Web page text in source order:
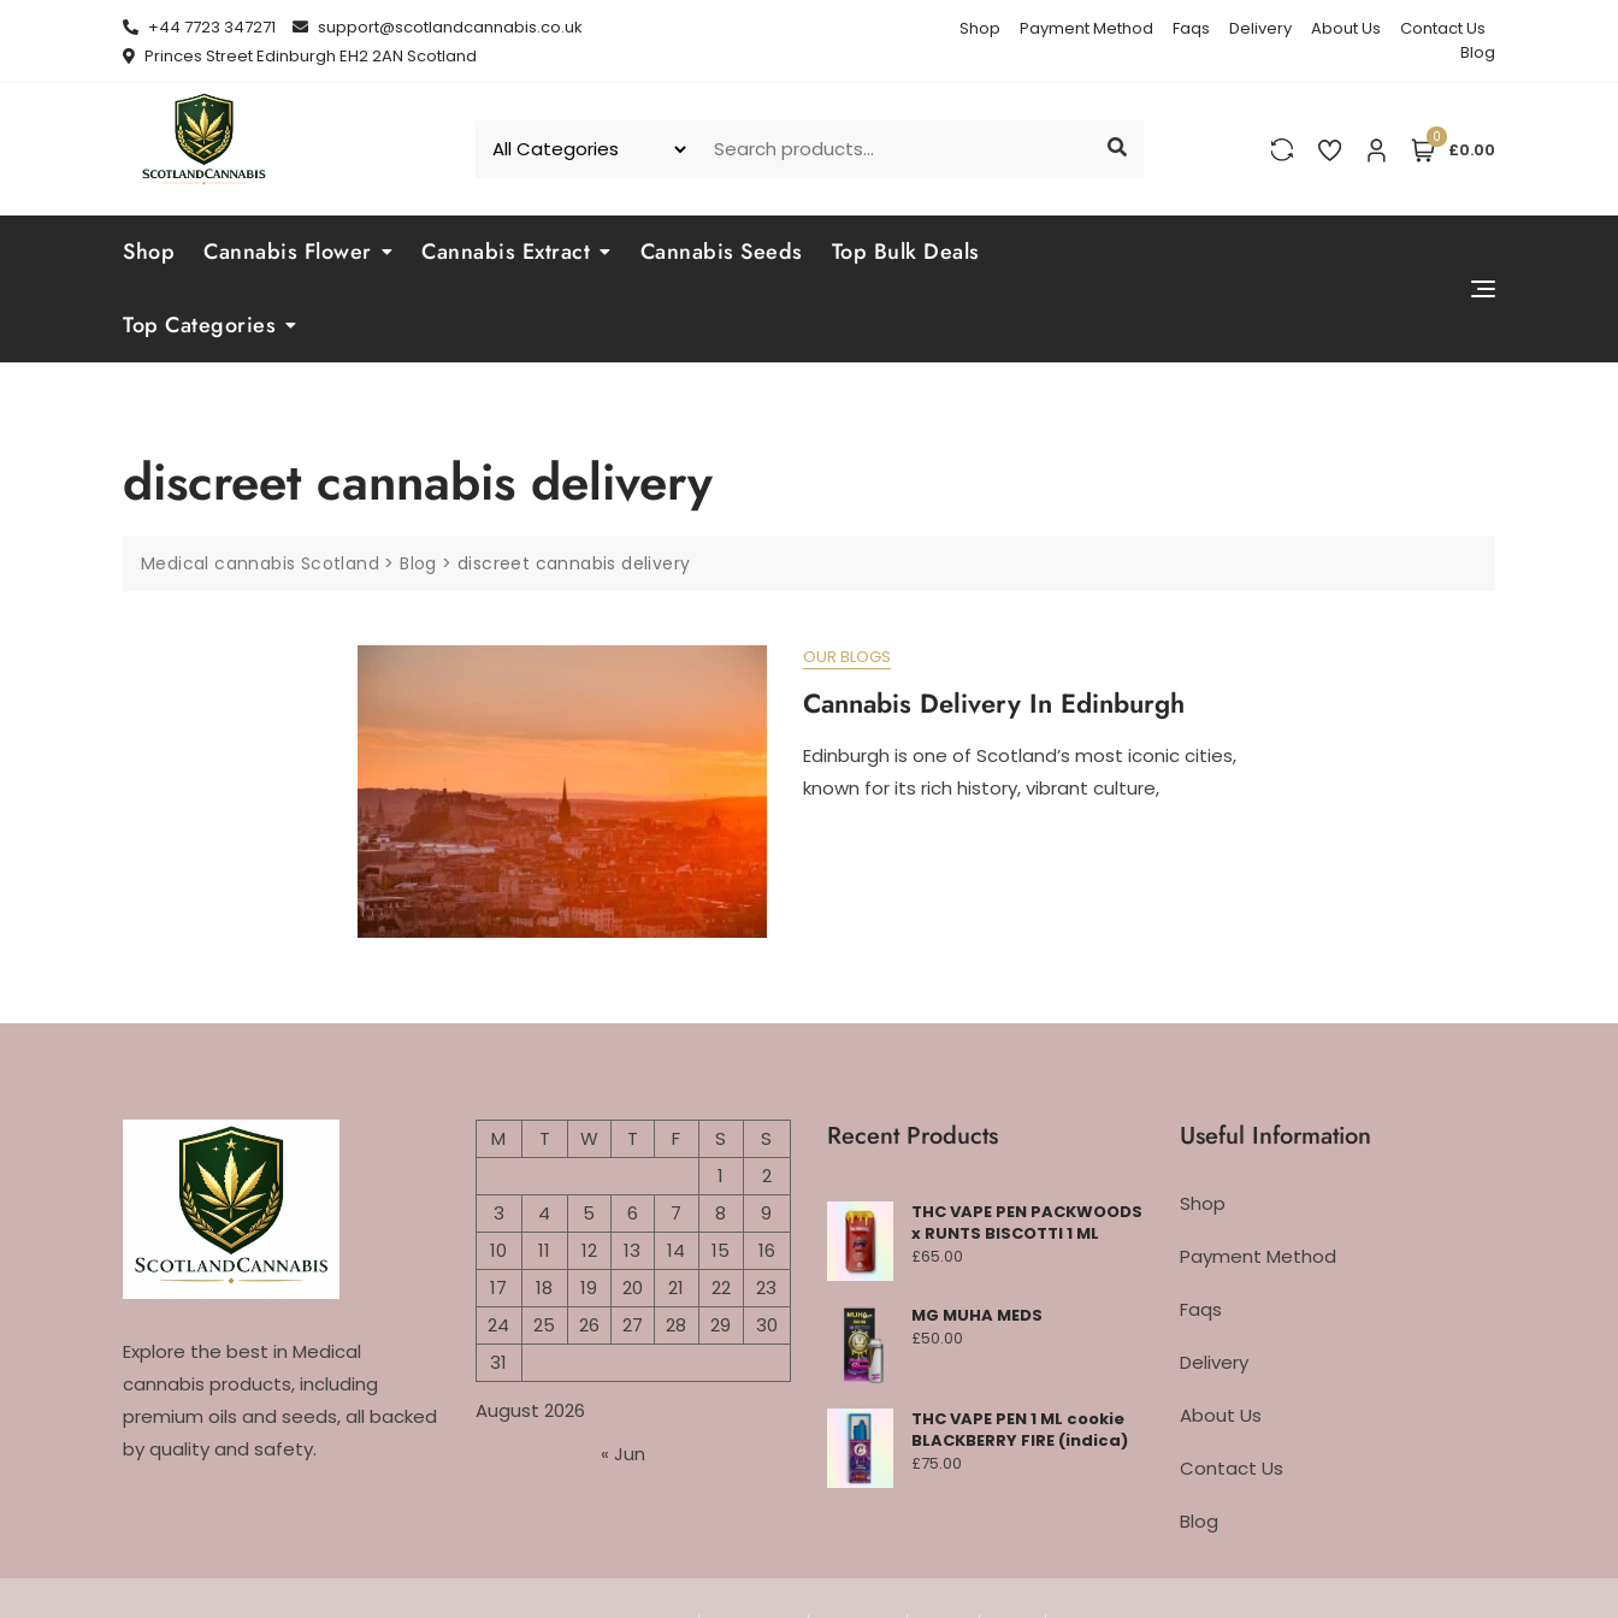
+44 7723 347271
support@scotlandcannabis.co.uk
Princes Street Edinburgh EH2 2AN Scotland
Shop Payment Method Faqs Delivery About Us
Contact Us
Blog
0
£0.00
Shop Cannabis Flower Cannabis Extract Cannabis Seeds Top Bulk Deals
Top Categories
discreet cannabis delivery
Medical cannabis Scotland >Blog >discreet cannabis delivery
OUR BLOGS
Cannabis Delivery In Edinburgh
Edinburgh is one of Scotland’s most iconic cities,
known for its rich history, vibrant culture,
Explore the best in Medical
cannabis products, including
premium oils and seeds, all backed
by quality and safety.
August 2026
M T W T F S
S
1
2
3
4 5 6 7 8
9
10
11 12 13 14 15
16
17
18 19 20 21 22
23
24
25 26 27 28 29
30
31
« Jun
Recent Products
THC VAPE PEN PACKWOODS
x RUNTS BISCOTTI 1 ML
£65.00
MG MUHA MEDS
£50.00
THC VAPE PEN 1 ML cookie
BLACKBERRY FIRE (indica)
£75.00
Useful Information
Shop
Payment Method
Faqs
Delivery
About Us
Contact Us
Blog